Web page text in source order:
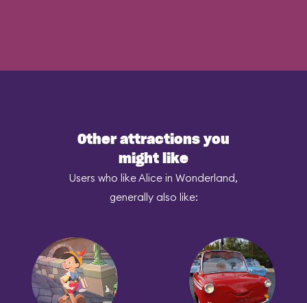
Other attractions you
might like
Users who like Alice in Wonderland,
generally also like: